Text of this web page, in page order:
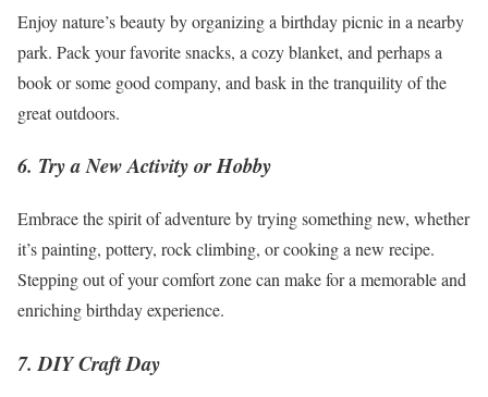
Enjoy nature’s beauty by organizing a birthday picnic in a nearby
park. Pack your favorite snacks, a cozy blanket, and perhaps a
book or some good company, and bask in the tranquility of the
great outdoors.
6. Try a New Activity or Hobby
Embrace the spirit of adventure by trying something new, whether
it’s painting, pottery, rock climbing, or cooking a new recipe.
Stepping out of your comfort zone can make for a memorable and
enriching birthday experience.
7. DIY Craft Day